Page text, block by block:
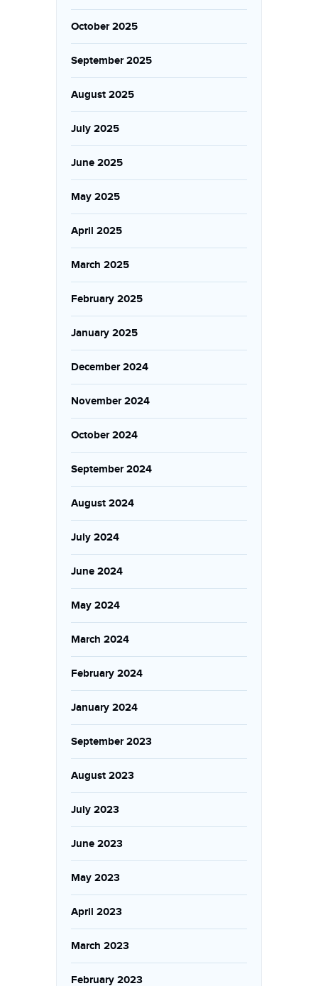
October 2025
September 2025
August 2025
July 2025
June 2025
May 2025
April 2025
March 2025
February 2025
January 2025
December 2024
November 2024
October 2024
September 2024
August 2024
July 2024
June 2024
May 2024
March 2024
February 2024
January 2024
September 2023
August 2023
July 2023
June 2023
May 2023
April 2023
March 2023
February 2023